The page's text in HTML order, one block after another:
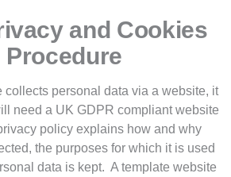
and Cookies
Procedure
collects personal data via a website, it
need a UK GDPR compliant website
policy explains how and why
the purposes for which it is used
data is kept. A template website